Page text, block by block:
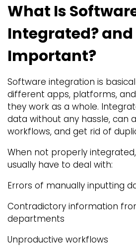
What Is
Integrated? and
Important?
Software integration is
different apps, platforms,
they work as a whole.
data without any hassle, can
workflows, and get rid of
When not properly
usually have to deal with:
Errors of manually inputting
Contradictory information
departments
Unproductive workflows